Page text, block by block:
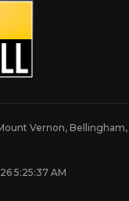
Vernon,
5:25:37 AM